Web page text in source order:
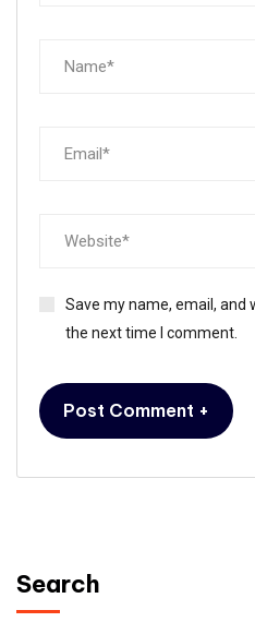
Save my name, email,
the next time I comment.
Search